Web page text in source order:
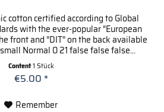
cotton certified according to Global
with the ever-popular “European
front and “DIT” on the back available
Normal 0 21 false false false...
Content1 Stück
€5.00 *
Remember